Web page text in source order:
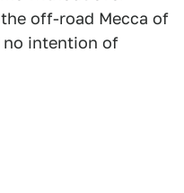
off-road Mecca of
intention of